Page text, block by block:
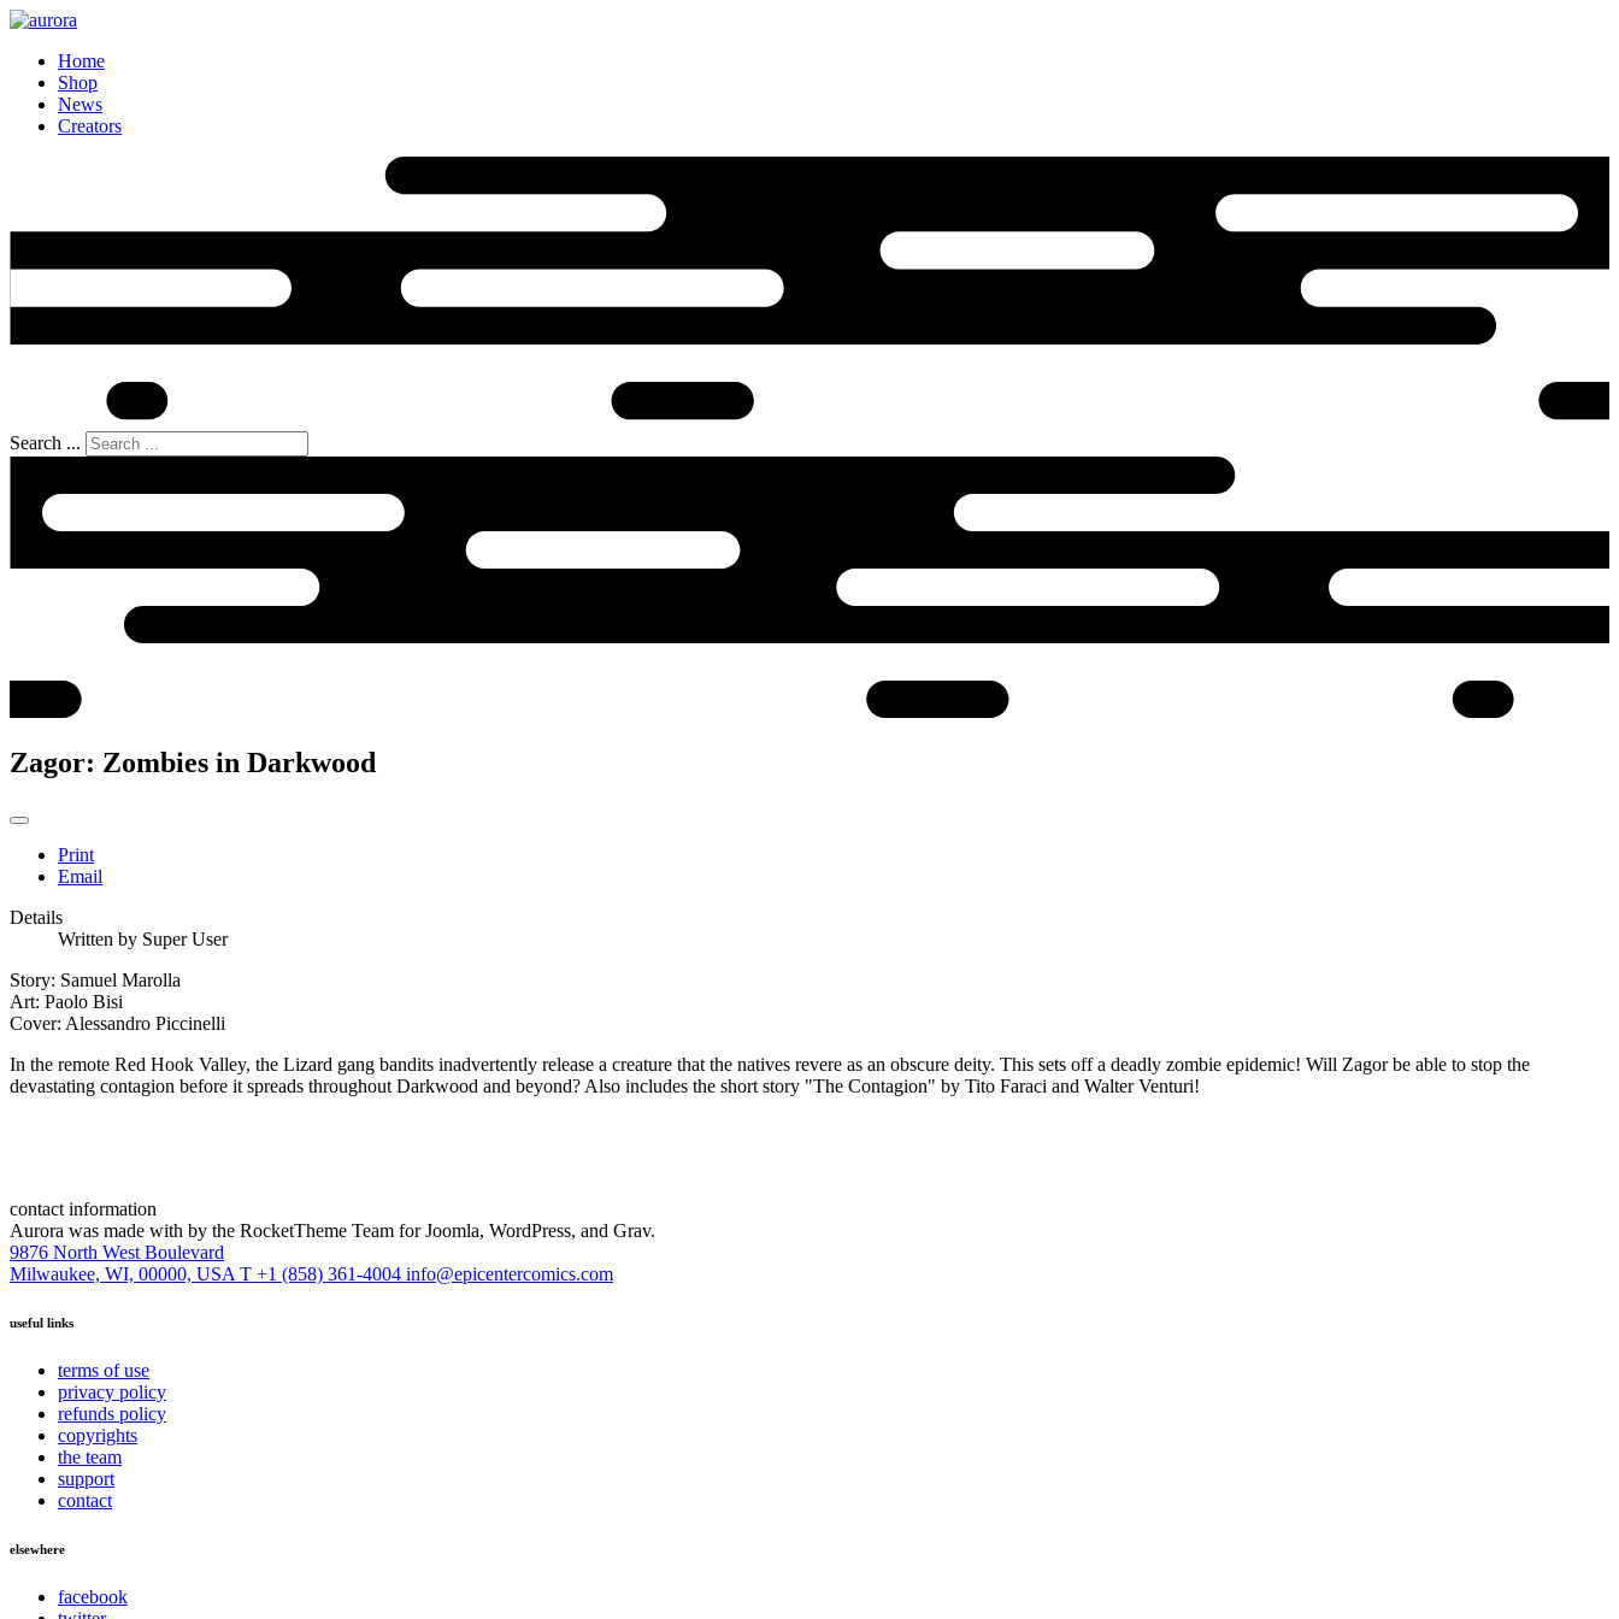
Home
Shop
News
Creators
Search ...
Zagor: Zombies in Darkwood
Print
Email
Details
Written by Super User
Story: Samuel Marolla
Art: Paolo Bisi
Cover: Alessandro Piccinelli
In the remote Red Hook Valley, the Lizard gang bandits inadvertently release a creature that the natives revere as an obscure deity. This sets off a deadly zombie epidemic! Will Zagor be able to stop the
devastating contagion before it spreads throughout Darkwood and beyond? Also includes the short story "The Contagion" by Tito Faraci and Walter Venturi!
contact information
Aurora was made with by the RocketTheme Team for Joomla, WordPress, and Grav.
9876 North West Boulevard
Milwaukee, WI, 00000, USA T +1 (858) 361-4004 info@epicentercomics.com
useful links
terms of use
privacy policy
refunds policy
copyrights
the team
support
contact
elsewhere
facebook